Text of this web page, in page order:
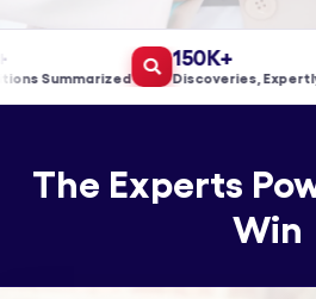
150K+
Discoveries, Expertly
The Experts
Win